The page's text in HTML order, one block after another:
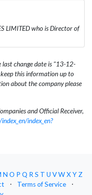
LIMITED who is Director of
last change date is "13-12-
this information up to
about the company please
and Official Receiver,
index_en?
N O P Q RS T U VWXYZ
⋅ Terms of Service
⋅